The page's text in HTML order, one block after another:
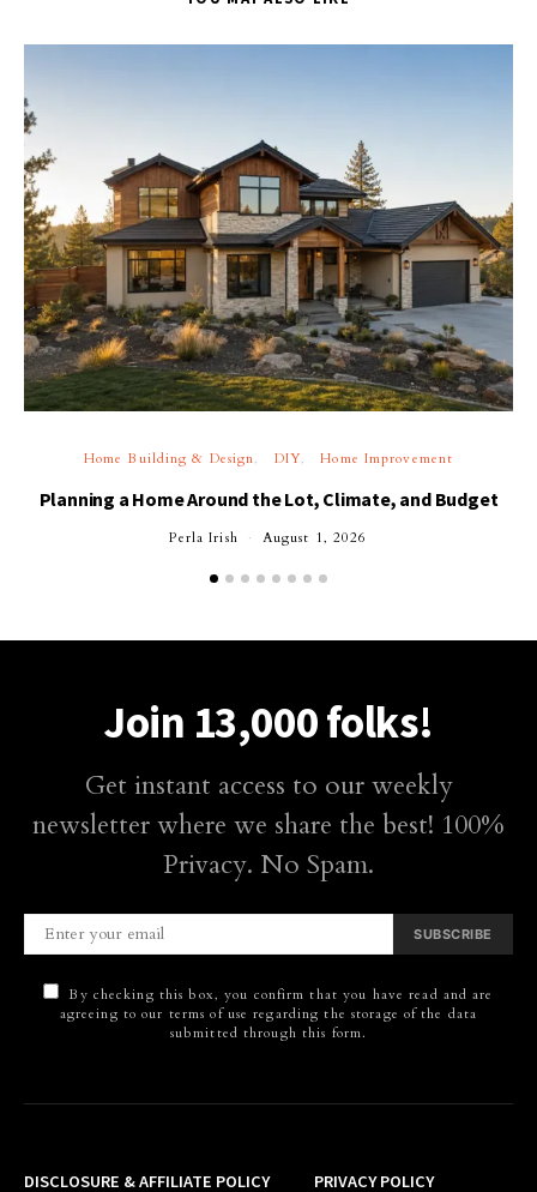
Home Building & Design DIY Home Improvement
Planning a Home Around the Lot, Climate, and Budget
Perla Irish August 1, 2026
Join 13,000 folks!
Get instant access to our weekly
newsletter where we share the best! 100%
Privacy. No Spam.
SUBSCRIBE
By checking this box, you confirm that you have read and are
agreeing to our terms of use regarding the storage of the data
submitted through this form.
DISCLOSURE & AFFILIATE POLICY PRIVACY POLICY